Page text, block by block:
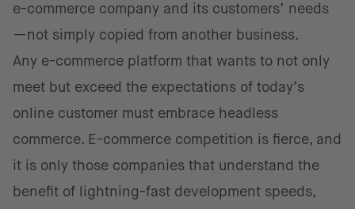
e-commerce company and its customers’ needs
—not simply copied from another business.
Any e-commerce platform that wants to not only
meet but exceed the expectations of today’s
online customer must embrace headless
commerce. E-commerce competition is fierce, and
it is only those companies that understand the
benefit of lightning-fast development speeds,